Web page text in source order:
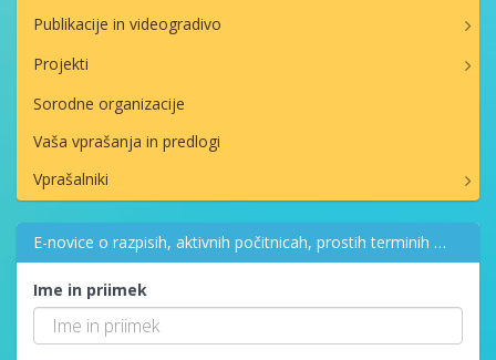
Publikacije in videogradivo
Projekti
Sorodne organizacije
Vaša vprašanja in predlogi
Vprašalniki
E-novice o razpisih, aktivnih počitnicah, prostih terminih …
Ime in priimek